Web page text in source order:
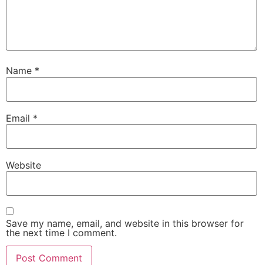
Name *
Email *
Website
Save my name, email, and website in this browser for
the next time I comment.